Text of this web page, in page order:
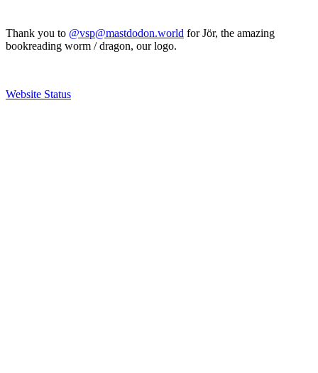
Thank you to @vsp@mastdodon.world for Jör, the amazing
bookreading worm / dragon, our logo.
Website Status